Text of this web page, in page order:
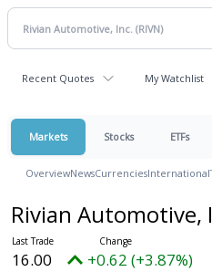
Recent Quotes My Watchlist
Markets Stocks ETFs
OverviewNewsCurrenciesInternational
Rivian Automotive,
16.00 +0.62 (+3.87%)